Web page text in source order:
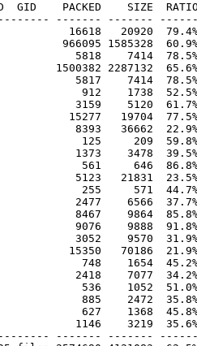
GID    PACKED    SIZE
------- -------
16618   20920  79.4%
966095 1585328  60.9%
5818    7414  78.5% -
1500382 2287132  65.6%
5817    7414  78.5% -
912    1738  52.5% -
3159    5120  61.7% -
15277   19704  77.5%
8393   36662  22.9% -
125     209  59.8% -
1373    3478  39.5% -
561     646  86.8% -
5123   21831  23.5% -
255     571  44.7% -
2477    6566  37.7% -
8467    9864  85.8% -
9076    9888  91.8% -
3052    9570  31.9% -
15350   70186  21.9% -
748    1654  45.2% -
2418    7077  34.2% -
536    1052  51.0% -
885    2472  35.8% -
627    1368  45.8% -
1146    3219  35.6% -
------- -------